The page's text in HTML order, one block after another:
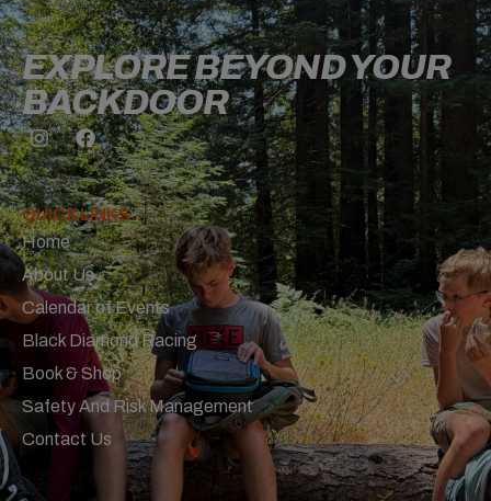
EXPLORE BEYOND YOUR
BACKDOOR
QUICK LINKS
Home
About Us
Calendar of Events
Black Diamond Racing
Book & Shop
Safety And Risk Management
Contact Us